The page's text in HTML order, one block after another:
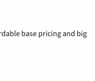
base pricing and big